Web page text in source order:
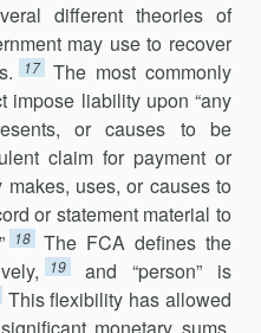
different theories of
may use to recover
17
The most commonly
impose liability upon “any
or causes to be
claim for payment or
makes, uses, or causes to
or statement material to
18
The FCA defines the
19
and “person” is
This flexibility has allowed